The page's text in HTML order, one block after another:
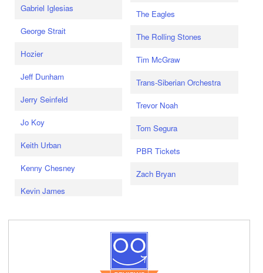
Gabriel Iglesias
George Strait
Hozier
Jeff Dunham
Jerry Seinfeld
Jo Koy
Keith Urban
Kenny Chesney
Kevin James
The Eagles
The Rolling Stones
Tim McGraw
Trans-Siberian Orchestra
Trevor Noah
Tom Segura
PBR Tickets
Zach Bryan